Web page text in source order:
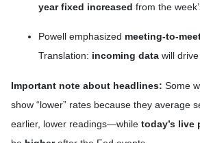
year fixed increased from the
Powell emphasized meeting-to-
Translation: incoming data will
Important note about headlines: Some
show “lower” rates because they average
earlier, lower readings—while today’s live